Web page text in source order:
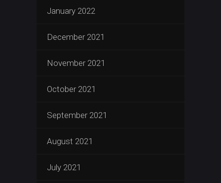
January 2022
December 2021
November 2021
October 2021
September 2021
August 2021
July 2021